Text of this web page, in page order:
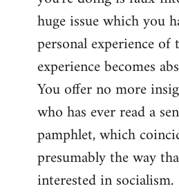
huge issue which you
personal experience
experience becomes
You offer no more
who has ever read a
pamphlet, which
presumably the way
interested in socialism.